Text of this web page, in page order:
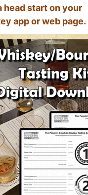
head start on your
app or web page.